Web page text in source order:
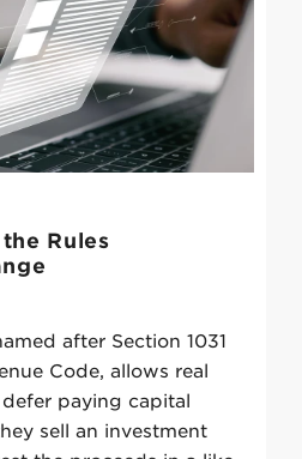
Rules
after Section 1031
Code, allows real
paying capital
sell an investment